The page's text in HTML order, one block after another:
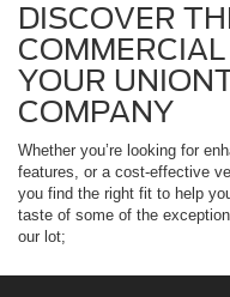
DISCOVER
YOUR
COMPANY
Whether you’re looking for
features, or a cost-effective
you find the right fit to help
taste of some of the
our lot;